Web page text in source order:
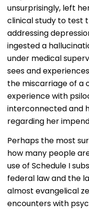
unsurprisingly, left
clinical study to test
addressing
ingested a
under medical
sees and
the miscarriage of a
experience with
interconnected and
regarding her
Perhaps the most
how many people
use of Schedule I
federal law and the
almost evangelical
encounters with